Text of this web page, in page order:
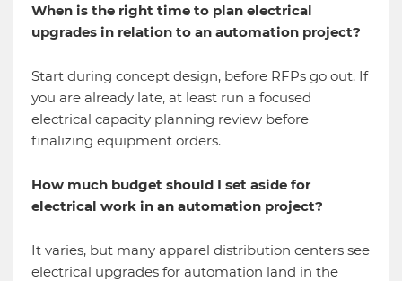
When is the right time to plan electrical
upgrades in relation to an automation project?
Start during concept design, before RFPs go out. If
you are already late, at least run a focused
electrical capacity planning review before
finalizing equipment orders.
How much budget should I set aside for
electrical work in an automation project?
It varies, but many apparel distribution centers see
electrical upgrades for automation land in the